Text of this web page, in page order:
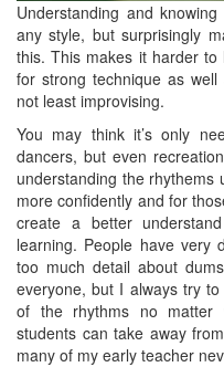
Understanding and
any style, but surprisingly
this. This makes it harder
for strong technique as
not least improvising.
You may think it’s only
dancers, but even
understanding the rhythems
more confidently and for
create a better
learning. People have very
too much detail about
everyone, but I always try
of the rhythms no matter
students can take away
many of my early teacher